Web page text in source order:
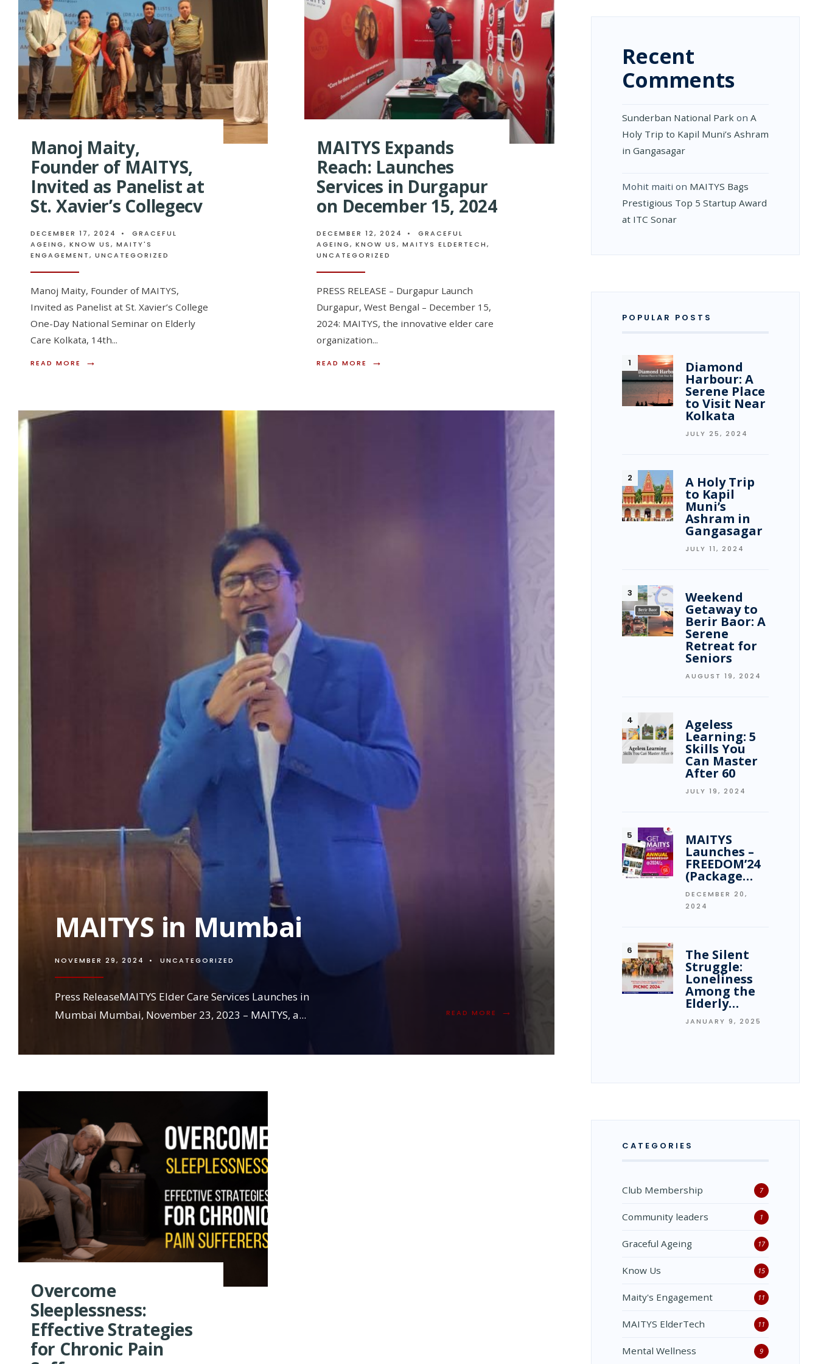
DRIVEN
ELDER
CARE
Manoj Maity,
Founder of MAITYS,
Invited as Panelist at
St. Xavier’s Collegecv
DECEMBER 17, 2024 •
GRACEFUL
AGEING, KNOW US, MAITY'S
ENGAGEMENT, UNCATEGORIZED
Manoj Maity, Founder of MAITYS,
Invited as Panelist at St. Xavier’s College
One-Day National Seminar on Elderly
Care Kolkata, 14th...
READ MORE →
READ
MAITYS Expands
Reach: Launches
Services in Durgapur
on December 15, 2024
DECEMBER 12, 2024 •
GRACEFUL
AGEING,KNOW US,MAITYS ELDERTECH,
UNCATEGORIZED
PRESS RELEASE – Durgapur Launch
Durgapur, West Bengal – December 15,
2024: MAITYS, the innovative elder care
organization...
READ MORE →
READ
MAITYS in Mumbai
NOVEMBER 29, 2024 • UNCATEGORIZED
Press ReleaseMAITYS Elder Care Services Launches in
Mumbai Mumbai, November 23, 2023 – MAITYS, a... READ MORE →
READ
MAITYS
MUMBAI
Overcome
Sleeplessness:
Effective Strategies
for Chronic Pain
Recent
Comments
Sunderban National Parkon A
Holy Trip to Kapil Muni’s Ashram
in Gangasagar
Mohit maiti on MAITYS Bags
Prestigious Top 5 Startup Award
at ITC Sonar
POPULAR POSTS
Diamond
Harbour: A
Serene Place
to Visit Near
Kolkata
JULY 25, 2024
A Holy Trip
to Kapil
Muni’s
Ashram in
Gangasagar
JULY 11, 2024
Weekend
Getaway to
Berir Baor: A
Serene
Retreat for
Seniors
AUGUST 19, 2024
Ageless
Learning: 5
Skills You
Can Master
After 60
JULY 19, 2024
MAITYS
Launches –
FREEDOM’24
(Package…
DECEMBER 20,
2024
The Silent
Struggle:
Loneliness
Among the
Elderly…
JANUARY 9, 2025
CATEGORIES
Club Membership 7
Community leaders 1
Graceful Ageing 17
Know Us 15
Maity's Engagement 11
MAITYS ElderTech 11
Mental Wellness 9